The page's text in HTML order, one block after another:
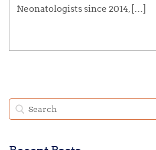
Neonatologists since 2014, […]